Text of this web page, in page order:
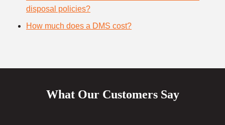
disposal policies?
How much does a DMS cost?
What Our Customers Say